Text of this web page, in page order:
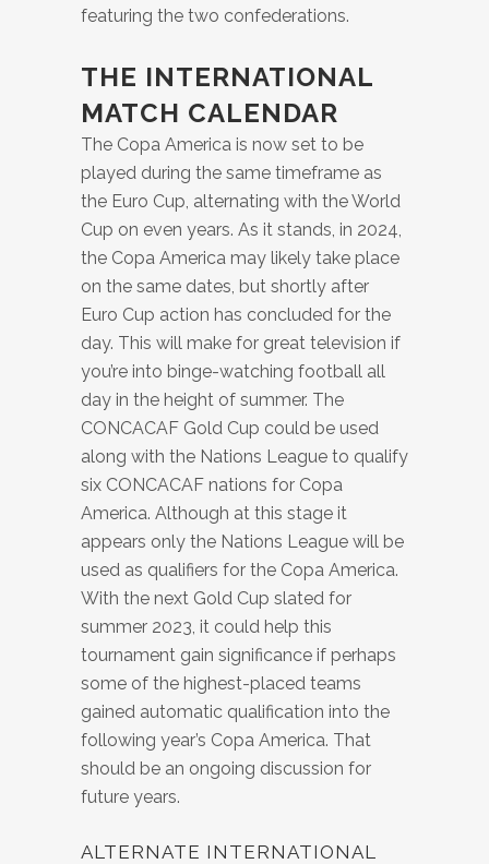
featuring the two confederations.
THE INTERNATIONAL
MATCH CALENDAR
The Copa America is now set to be
played during the same timeframe as
the Euro Cup, alternating with the World
Cup on even years. As it stands, in 2024,
the Copa America may likely take place
on the same dates, but shortly after
Euro Cup action has concluded for the
day. This will make for great television if
you’re into binge-watching football all
day in the height of summer. The
CONCACAF Gold Cup could be used
along with the Nations League to qualify
six CONCACAF nations for Copa
America. Although at this stage it
appears only the Nations League will be
used as qualifiers for the Copa America.
With the next Gold Cup slated for
summer 2023, it could help this
tournament gain significance if perhaps
some of the highest-placed teams
gained automatic qualification into the
following year’s Copa America. That
should be an ongoing discussion for
future years.
ALTERNATE INTERNATIONAL